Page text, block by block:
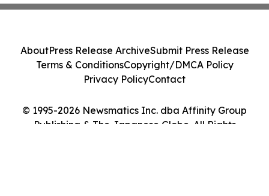
© 1995-2026 Newsmatics Inc. dba Affinity Group
Publishing & The Japanese Globe. All Rights
AboutPress Release ArchiveSubmit Press Release
Terms & ConditionsCopyright/DMCA Policy
Privacy PolicyContact